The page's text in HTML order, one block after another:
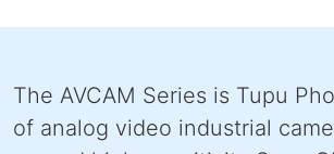
The AVCAM Series is Tupu
of analog video industrial